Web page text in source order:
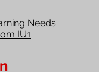
Needs
IU1